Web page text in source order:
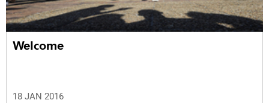
Welcome
18 JAN 2016